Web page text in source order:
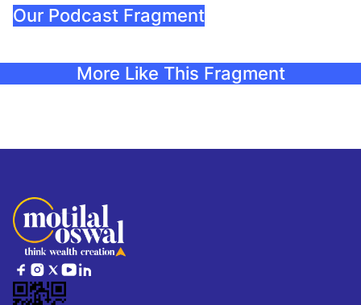
Our Podcast Fragment
More Like This Fragment